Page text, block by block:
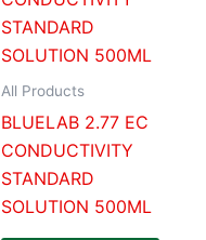
All Products
BLUELAB 2.77 EC
CONDUCTIVITY
STANDARD
SOLUTION 500ML